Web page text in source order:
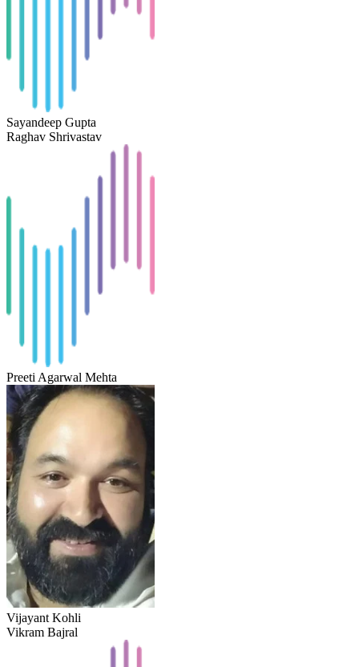
Sayandeep Gupta
Raghav Shrivastav
Preeti Agarwal Mehta
Vijayant Kohli
Vikram Bajral